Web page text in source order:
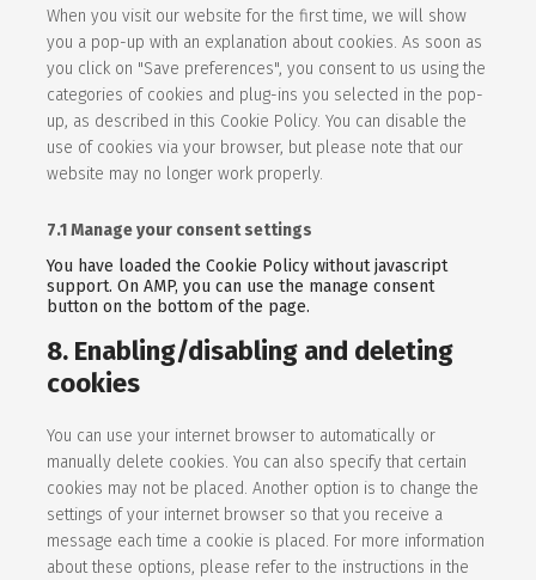
When you visit our website for the first time, we will show
you a pop-up with an explanation about cookies. As soon as
you click on "Save preferences", you consent to us using the
categories of cookies and plug-ins you selected in the pop-
up, as described in this Cookie Policy. You can disable the
use of cookies via your browser, but please note that our
website may no longer work properly.
7.1 Manage your consent settings
You have loaded the Cookie Policy without javascript
support. On AMP, you can use the manage consent
button on the bottom of the page.
8. Enabling/disabling and deleting
cookies
You can use your internet browser to automatically or
manually delete cookies. You can also specify that certain
cookies may not be placed. Another option is to change the
settings of your internet browser so that you receive a
message each time a cookie is placed. For more information
about these options, please refer to the instructions in the